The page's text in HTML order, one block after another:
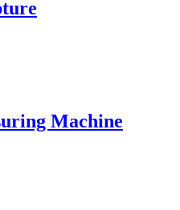
Machine